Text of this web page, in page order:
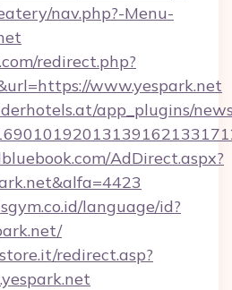
nav.php?-Menu-
redirect.php?
www.yespark.net
app_plugins/
AdDirect.aspx?
language/id?
redirect.asp?